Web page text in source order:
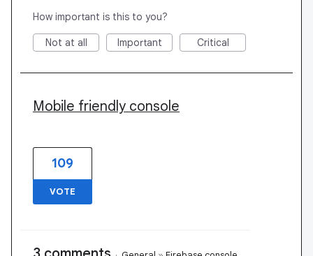
How important is this to you?
Not at all Important Critical
Mobile friendly console
109
VOTE